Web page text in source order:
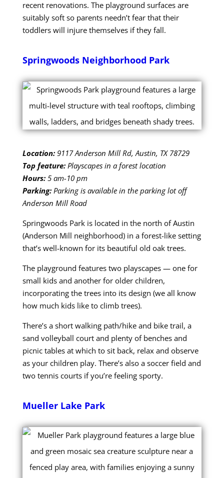
recent renovations. The playground surfaces are
suitably soft so parents needn’t fear that their
toddlers will injure themselves if they fall.
Springwoods Neighborhood Park
Location: 9117 Anderson Mill Rd, Austin, TX 78729
Top feature:Playscapes in a forest location
Hours:5 am-10 pm
Parking: Parking is available in the parking lot off
Anderson Mill Road
Springwoods Park is located in the north of Austin
(Anderson Mill neighborhood) in a forest-like setting
that’s well-known for its beautiful old oak trees.
The playground features two playscapes — one for
small kids and another for older children,
incorporating the trees into its design (we all know
how much kids like to climb trees).
There’s a short walking path/hike and bike trail, a
sand volleyball court and plenty of benches and
picnic tables at which to sit back, relax and observe
as your children play. There’s also a soccer field and
two tennis courts if you’re feeling sporty.
Mueller Lake Park